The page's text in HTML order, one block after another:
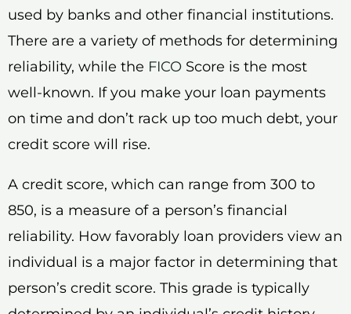
used by banks and other financial institutions.
There are a variety of methods for determining
reliability, while the FICO Score is the most
well-known. If you make your loan payments
on time and don’t rack up too much debt, your
credit score will rise.
A credit score, which can range from 300 to
850, is a measure of a person’s financial
reliability. How favorably loan providers view an
individual is a major factor in determining that
person’s credit score. This grade is typically